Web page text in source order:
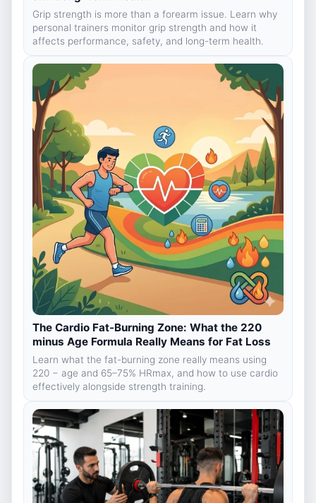
Grip strength is more than a forearm issue. Learn why
personal trainers monitor grip strength and how it
affects performance, safety, and long-term health.
The Cardio Fat-Burning Zone: What the 220
minus Age Formula Really Means for Fat Loss
Learn what the fat-burning zone really means using
220 − age and 65–75% HRmax, and how to use cardio
effectively alongside strength training.